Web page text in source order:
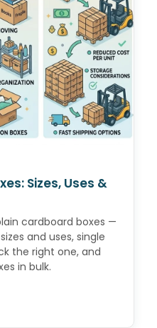
Sizes, Uses &
cardboard boxes —
and uses, single
the right one, and
in bulk.
Cardboard Boxes: